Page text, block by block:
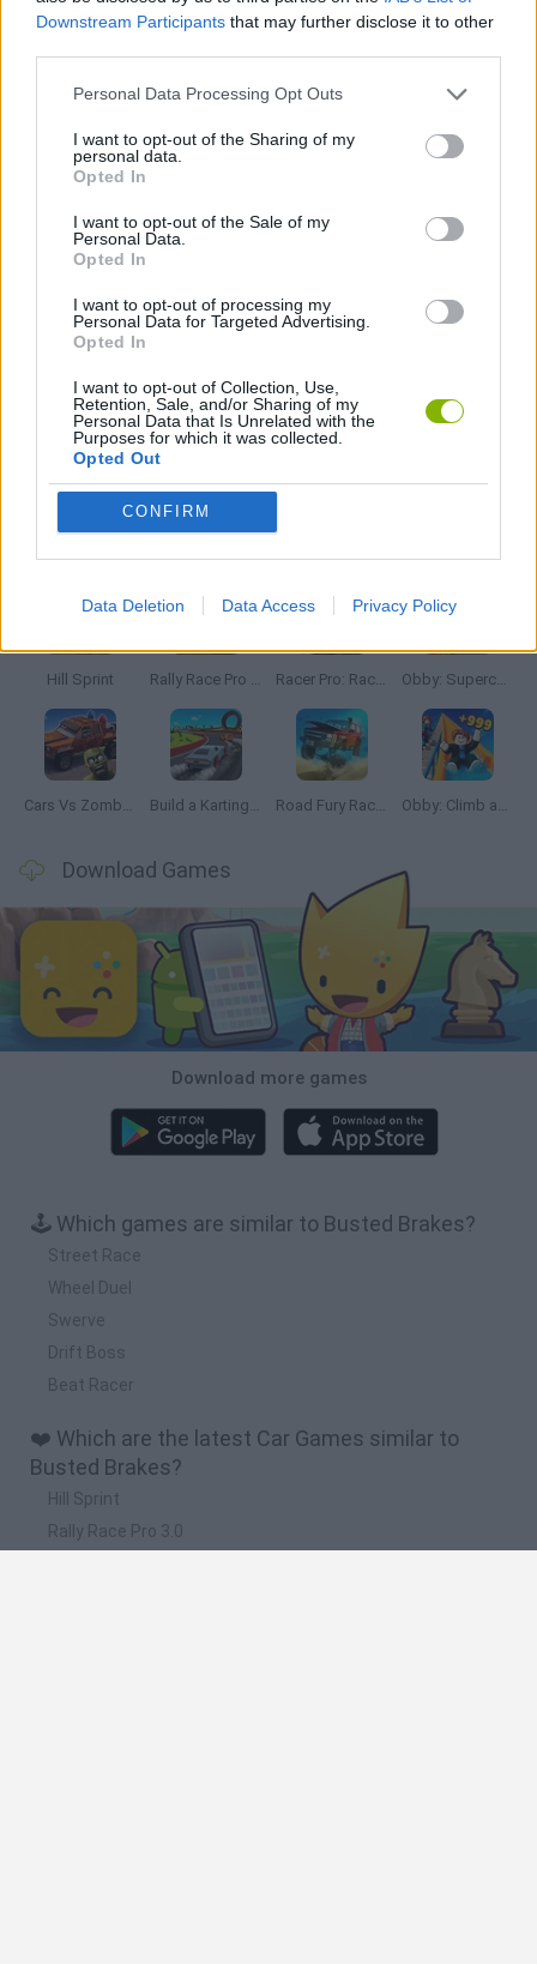
Downstream Participants that may further disclose it to other
Personal Data Processing Opt Outs
I want to opt-out of the Sharing of my
personal data.
Opted In
I want to opt-out of the Sale of my
Personal Data.
Opted In
I want to opt-out of processing my
Personal Data for Targeted Advertising.
Opted In
I want to opt-out of Collection, Use,
Retention, Sale, and/or Sharing of my
Personal Data that Is Unrelated with the
Purposes for which it was collected.
Opted Out
CONFIRM
Data Deletion Data Access Privacy Policy
AVOID GAMES
MOBILE GAMES
PICK UP GAMES
GAMES WITH WALKTHROUGHS
Latest Car Games
Hill Sprint Rally Race Pro 3.0 Racer Pro: Racing 3D Obby: Supercar Race on a Giant Keyboard
Cars Vs Zombies: Build your Car Build a Karting Track Road Fury Racing Obby: Climb and Slide
Download Games
Download more games
🕹️ Which games are similar to Busted Brakes?
Street Race
Wheel Duel
Swerve
Drift Boss
Beat Racer
❤️ Which are the latest Car Games similar to
Busted Brakes?
Hill Sprint
Rally Race Pro 3.0